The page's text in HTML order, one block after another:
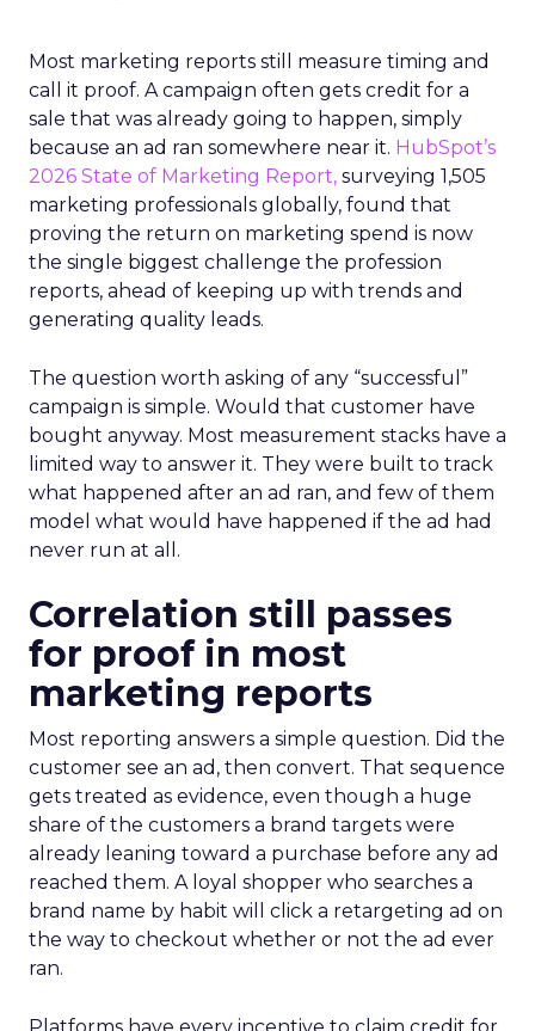
Most marketing reports still measure timing and
call it proof. A campaign often gets credit for a
sale that was already going to happen, simply
because an ad ran somewhere near it. HubSpot’s
2026 State of Marketing Report, surveying 1,505
marketing professionals globally, found that
proving the return on marketing spend is now
the single biggest challenge the profession
reports, ahead of keeping up with trends and
generating quality leads.
The question worth asking of any “successful”
campaign is simple. Would that customer have
bought anyway. Most measurement stacks have a
limited way to answer it. They were built to track
what happened after an ad ran, and few of them
model what would have happened if the ad had
never run at all.
Correlation still passes
for proof in most
marketing reports
Most reporting answers a simple question. Did the
customer see an ad, then convert. That sequence
gets treated as evidence, even though a huge
share of the customers a brand targets were
already leaning toward a purchase before any ad
reached them. A loyal shopper who searches a
brand name by habit will click a retargeting ad on
the way to checkout whether or not the ad ever
ran.